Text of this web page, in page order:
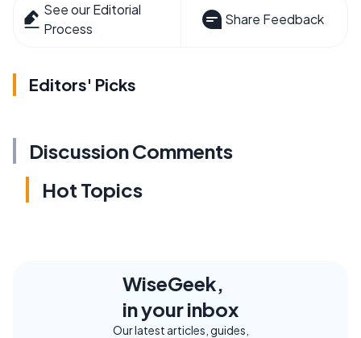
See our Editorial
Process
Share Feedback
Editors' Picks
Discussion Comments
Hot Topics
WiseGeek,
in your inbox
Our latest articles, guides,